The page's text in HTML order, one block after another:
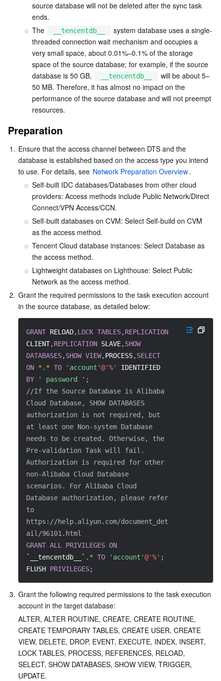
Private Link
Elastic IP
Global Application Acceleration Platform
Data Lake Compute
Tencent Cloud TCHouse-C
Tencent Cloud TCHouse-D
Tencent Cloud TCHouse-P
Tencent Cloud WeData
Business Intelligence
Tencent Cloud TCLake
Automatic Speech Recognition
Tencent Machine Translation
Optical Character Recognition
Face Fusion
eKYC
Tencent Cloud TI-ONE Platform
Intelligent Music Platform
Tencent Big Model
Tencent Cloud Agent Development Platform
LLM Knowledge Engine Basic API
Image Creation Large Model
Video Creation Large Model
Tencent HY 3D Global
Tencent HY
LLM Service TokenHub
Internet of Things
IoT Hub
Message Queue
TDMQ for CKafka
TDMQ for RocketMQ
TDMQ for RabbitMQ
TDMQ for Apache Pulsar
TDMQ for MQTT
TDMQ for CMQ
Cloud Message Queue
Communication
Short Message Service
Tencent Push Notification Service
Simple Email Service
Real-Time Interaction
Chat
Tencent Real-Time Communication
Low-code Interactive Classroom
Real-time Teleoperation
Game Multimedia Engine
Cloud Contact Center
Video Service
StreamLive
StreamPackage
StreamLink
Cloud Streaming Services
Video on Demand
Media On-Demand
LVB Recording
Media Process
Media Processing Service
Cloud Application Rendering
Cloud Virtual Desktop
Media SDK
Mobile Live Video Broadcasting
User Generated Short Video SDK
Tencent Effect SDK
Education Sevices
Tencent Interactive Whiteboard
Medical Services
Tencent HealthCare Omics Platform
Digital and Intelligent Medical Imaging Platform
Intelligent Guidance
Intelligent Pre-Consultation
Cloud Resource Management
API
SDK
Tencent Cloud Smart Advisor
Tencent Infrastructure Automation for Terraform
Cloud Access Management
CloudAudit
Config
Tencent Cloud Organization
Control Center
Identity Aware Platform
Region Management System
Cloud Resource Center
Developer Tools
Marketplace
Cloud Native Build
Tencent Cloud CodeBuddy
Tencent Cloud Code Analysis
Tencent Cloud Super App as a Service
Low Code
CloudBase
Monitor and Operation
Tencent Cloud Observability Platform
Application Performance Management
Real User Monitoring
Cloud Automated Testing
TencentCloud Managed Service for Prometheus
Grafana
Event Bridge
Tencent Cloud Health Dashboard
Performance Testing Service
APIs and Tools
Cloud Migration
TencentCloud API
Tencent Cloud Command Line Interface
Software Product Announcements
Software Product Lifecycle Announcements
Enterprise Software
Tencent Cloud Enterprise
Tencent Cloud-native Suite
TencentDB
TDSQL
Big Data
Tencent Big Data Suite
More
International Partners
About Account
Compliance
Operating System
TencentOS Server
source database will not be deleted after the sync task
ends.
The
__tencentdb__
system database uses a single-
threaded connection wait mechanism and occupies a
very small space, about 0.01%–0.1% of the storage
space of the source database; for example, if the source
database is 50 GB,
__tencentdb__
will be about 5–
50 MB. Therefore, it has almost no impact on the
performance of the source database and will not preempt
resources.
Preparation
1. Ensure that the access channel between DTS and the
database is established based on the access type you intend
to use. For details, see Network Preparation Overview.
Self-built IDC databases/Databases from other cloud
providers: Access methods include Public Network/Direct
Connect/VPN Access/CCN.
Self-built databases on CVM: Select Self-build on CVM
as the access method.
Tencent Cloud database instances: Select Database as
the access method.
Lightweight databases on Lighthouse: Select Public
Network as the access method.
2. Grant the required permissions to the task execution account
in the source database, as detailed below:
GRANT RELOAD, LOCK TABLES, REPLICATION
CLIENT, REPLICATION SLAVE, SHOW
DATABASES, SHOW VIEW, PROCESS, SELECT
ON * . * TO 'account'@'%'
BY
' password ' ;
//If the Source Database is Alibaba
Cloud Database, SHOW DATABASES
authorization is not required, but
at least one Non-system Database
needs to be created. Otherwise, the
Pre-validation Task will fail.
Authorization is required for other
non-Alibaba Cloud Database
scenarios. For Alibaba Cloud
Database authorization, please refer
to
https://help.aliyun.com/document_det
ail/96101.html
GRANT ALL PRIVILEGES ON
`__tencentdb__` . * TO 'account'@'%' ;
FLUSH PRIVILEGES;
3. Grant the following required permissions to the task execution
account in the target database:
ALTER, ALTER ROUTINE, CREATE, CREATE ROUTINE,
CREATE TEMPORARY TABLES, CREATE USER, CREATE
VIEW, DELETE, DROP, EVENT, EXECUTE, INDEX, INSERT,
LOCK TABLES, PROCESS, REFERENCES, RELOAD,
SELECT, SHOW DATABASES, SHOW VIEW, TRIGGER,
UPDATE.